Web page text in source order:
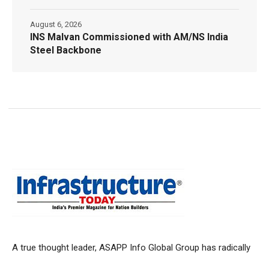
INS Malvan Commissioned with AM/NS India
Steel Backbone
August 6, 2026
A true thought leader, ASAPP Info Global Group has radically